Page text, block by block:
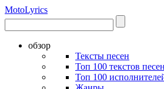
MotoLyrics
обзор
Тексты песен
Топ 100 текстов песен
Топ 100